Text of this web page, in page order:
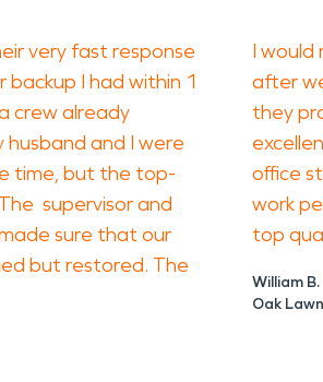
very fast response
I had within 1
crew already
husband and I were
time, but the top-
supervisor and
sure that our
but restored. The
I would
after
they
office
work
top
William B.
Oak Lawn